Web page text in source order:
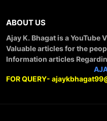
ABOUT US
Ajay K. Bhagat is a
Valuable articles for the
Information articles
FOR QUERY-